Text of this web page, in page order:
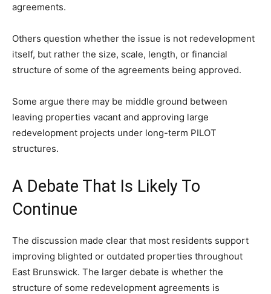
agreements.
Others question whether the issue is not redevelopment
itself, but rather the size, scale, length, or financial
structure of some of the agreements being approved.
Some argue there may be middle ground between
leaving properties vacant and approving large
redevelopment projects under long-term PILOT
structures.
A Debate That Is Likely To
Continue
The discussion made clear that most residents support
improving blighted or outdated properties throughout
East Brunswick. The larger debate is whether the
structure of some redevelopment agreements is